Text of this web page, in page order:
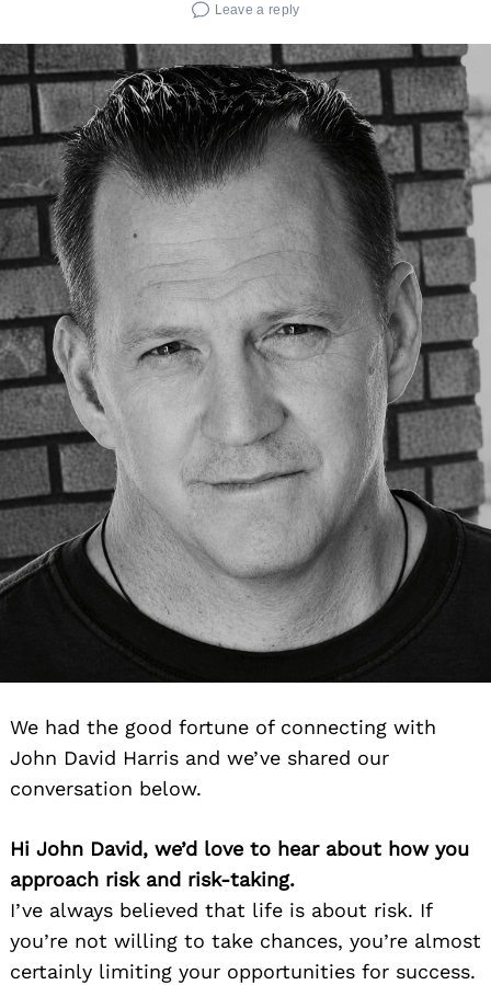
Leave a reply
We had the good fortune of connecting with
John David Harris and we’ve shared our
conversation below.
Hi John David, we’d love to hear about how you
approach risk and risk-taking.
I’ve always believed that life is about risk. If
you’re not willing to take chances, you’re almost
certainly limiting your opportunities for success.
Search
for: